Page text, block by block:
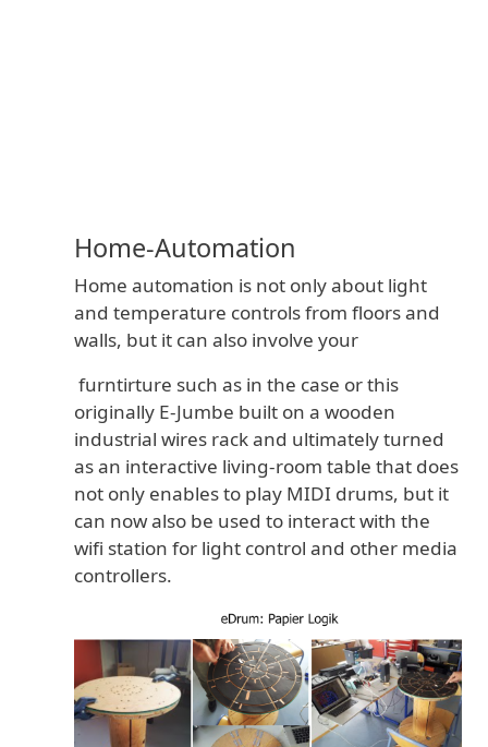
Add
to
cart
This
Home-Automation
Home automation is not only about light
and temperature controls from floors and
walls, but it can also involve your
furntirture such as in the case or this
originally E-Jumbe built on a wooden
industrial wires rack and ultimately turned
as an interactive living-room table that does
not only enables to play MIDI drums, but it
can now also be used to interact with the
wifi station for light control and other media
controllers.